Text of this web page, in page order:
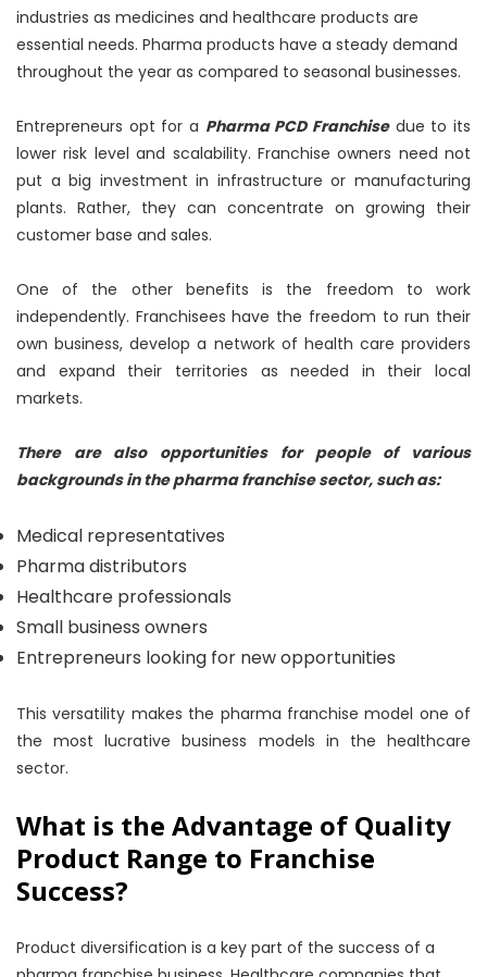
industries as medicines and healthcare products are
essential needs. Pharma products have a steady demand
throughout the year as compared to seasonal businesses.
Entrepreneurs opt for a Pharma PCD Franchisedue to its
lower risk level and scalability. Franchise owners need not
put a big investment in infrastructure or manufacturing
plants. Rather, they can concentrate on growing their
customer base and sales.
One of the other benefits is the freedom to work
independently. Franchisees have the freedom to run their
own business, develop a network of health care providers
and expand their territories as needed in their local
markets.
There are also opportunities for people of various
backgrounds in the pharma franchise sector, such as:
Medical representatives
Pharma distributors
Healthcare professionals
Small business owners
Entrepreneurs looking for new opportunities
This versatility makes the pharma franchise model one of
the most lucrative business models in the healthcare
sector.
What is the Advantage of Quality
Product Range to Franchise
Success?
Product diversification is a key part of the success of a